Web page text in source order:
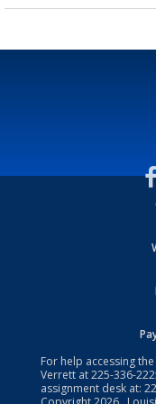
For help accessing the
Verrett at225-336-
assignment desk at: